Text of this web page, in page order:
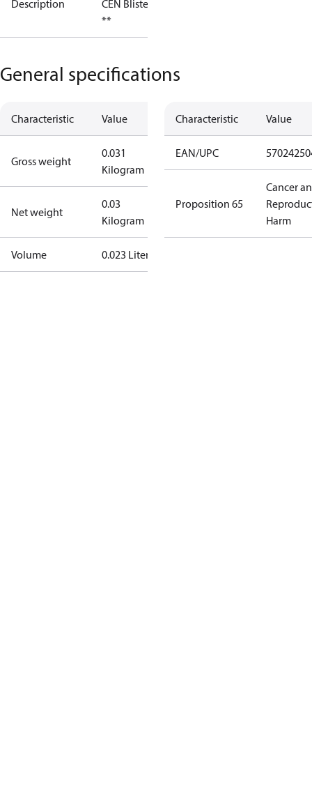
Description
CEN Blister
**
General specifications
Characteristic Value
Gross weight
0.031
Kilogram
Net weight
0.03
Kilogram
Volume 0.023 Liter
Characteristic Value
EAN/UPC
Proposition 65
Cancer
Harm